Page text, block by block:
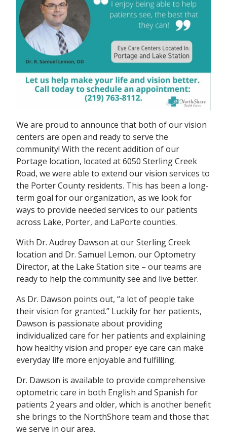
We are proud to announce that both of our vision
centers are open and ready to serve the
community! With the recent addition of our
Portage location, located at 6050 Sterling Creek
Road, we were able to extend our vision services to
the Porter County residents. This has been a long-
term goal for our organization, as we look for
ways to provide needed services to our patients
across Lake, Porter, and LaPorte counties.
With Dr. Audrey Dawson at our Sterling Creek
location and Dr. Samuel Lemon, our Optometry
Director, at the Lake Station site – our teams are
ready to help the community see and live better.
As Dr. Dawson points out, “a lot of people take
their vision for granted.” Luckily for her patients,
Dawson is passionate about providing
individualized care for her patients and explaining
how healthy vision and proper eye care can make
everyday life more enjoyable and fulfilling.
Dr. Dawson is available to provide comprehensive
optometric care in both English and Spanish for
patients 2 years and older, which is another benefit
she brings to the NorthShore team and those that
we serve in our area.